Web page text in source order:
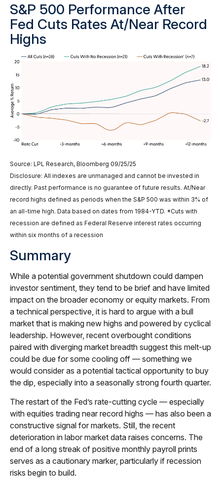
S&P 500 Performance After
Fed Cuts Rates At/Near Record
Highs
Source: LPL Research, Bloomberg 09/25/25
Disclosure: All indexes are unmanaged and cannot be invested in
directly. Past performance is no guarantee of future results. At/Near
record highs defined as periods when the S&P 500 was within 3% of
an all-time high. Data based on dates from 1984-YTD. *Cuts with
recession are defined as Federal Reserve interest rates occurring
within six months of a recession
Summary
While a potential government shutdown could dampen
investor sentiment, they tend to be brief and have limited
impact on the broader economy or equity markets. From
a technical perspective, it is hard to argue with a bull
market that is making new highs and powered by cyclical
leadership. However, recent overbought conditions
paired with diverging market breadth suggest this melt-up
could be due for some cooling off — something we
would consider as a potential tactical opportunity to buy
the dip, especially into a seasonally strong fourth quarter.
The restart of the Fed’s rate-cutting cycle — especially
with equities trading near record highs — has also been a
constructive signal for markets. Still, the recent
deterioration in labor market data raises concerns. The
end of a long streak of positive monthly payroll prints
serves as a cautionary marker, particularly if recession
risks begin to build.